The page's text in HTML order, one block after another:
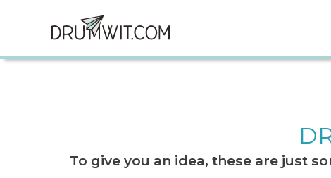
To give you an idea, these are just